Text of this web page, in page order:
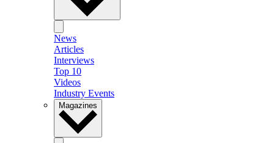
News
Articles
Interviews
Top 10
Videos
Industry Events
Magazines